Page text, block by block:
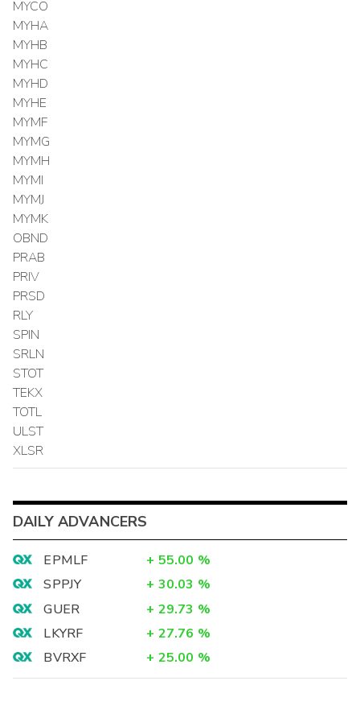
MYCO
MYHA
MYHB
MYHC
MYHD
MYHE
MYMF
MYMG
MYMH
MYMI
MYMJ
MYMK
OBND
PRAB
PRIV
PRSD
RLY
SPIN
SRLN
STOT
TEKX
TOTL
ULST
XLSR
DAILY ADVANCERS
EPMLF + 55.00 %
SPPJY
+ 30.03 %
GUER
+ 29.73 %
LKYRF
+ 27.76 %
BVRXF
+ 25.00 %